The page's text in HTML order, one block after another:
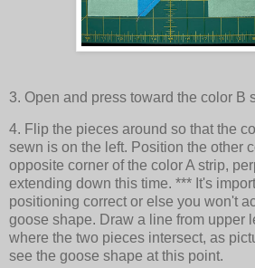
3. Open and press toward the color B
4. Flip the pieces around so that the
sewn is on the left. Position the other
opposite corner of the color A strip,
extending down this time. *** It's
positioning correct or else you won't
goose shape. Draw a line from upper
where the two pieces intersect, as
see the goose shape at this point.